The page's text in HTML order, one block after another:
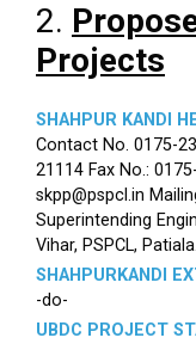
2.
Projects
SHAHPUR KANDI
Contact No. 0175-
21114 Fax No.:
skpp@pspcl.in
Superintending
Vihar, PSPCL,
SHAHPURKANDI
-do-
UBDC PROJECT